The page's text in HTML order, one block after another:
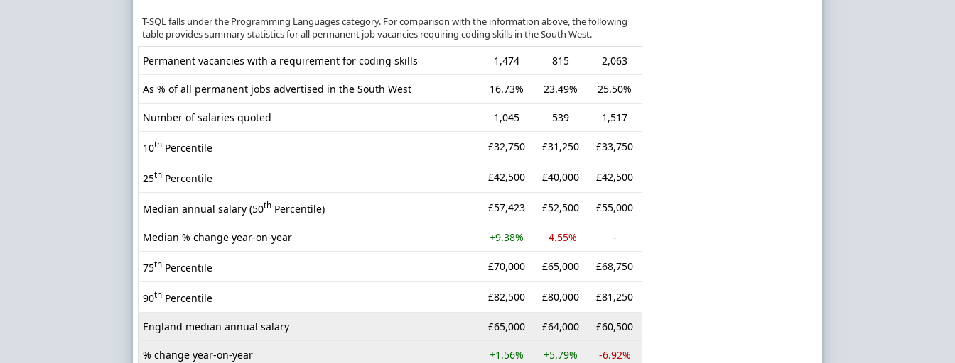
T-SQL falls under the Programming Languages category. For comparison with the information above, the following
table provides summary statistics for all permanent job vacancies requiring coding skills in the South West.
Permanent vacancies with a requirement for coding skills 1,474 815 2,063
As % of all permanent jobs advertised in the South West 16.73% 23.49% 25.50%
Number of salaries quoted 1,045 539 1,517
10th Percentile £32,750 £31,250 £33,750
25th Percentile £42,500 £40,000 £42,500
Median annual salary (50th Percentile) £57,423 £52,500 £55,000
Median % change year-on-year +9.38% -4.55% -
75th Percentile £70,000 £65,000 £68,750
90th Percentile £82,500 £80,000 £81,250
England median annual salary £65,000 £64,000 £60,500
% change year-on-year +1.56% +5.79% -6.92%